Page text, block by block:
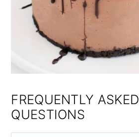
FREQUENTLY ASKED
QUESTIONS